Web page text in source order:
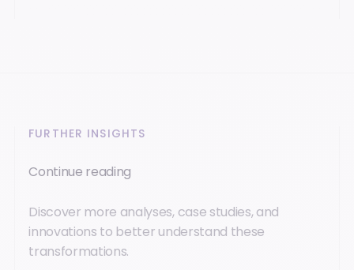
FURTHER INSIGHTS
Continue reading
Discover more analyses, case studies, and
innovations to better understand these
transformations.